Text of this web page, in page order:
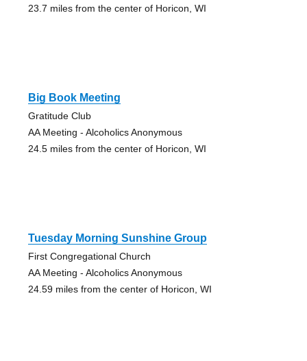
23.7 miles from the center of Horicon, WI
Big Book Meeting
Gratitude Club
AA Meeting - Alcoholics Anonymous
24.5 miles from the center of Horicon, WI
Tuesday Morning Sunshine Group
First Congregational Church
AA Meeting - Alcoholics Anonymous
24.59 miles from the center of Horicon, WI